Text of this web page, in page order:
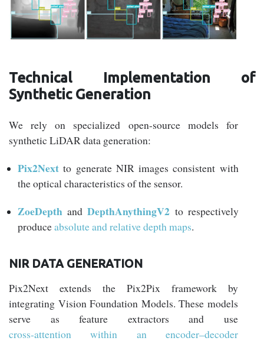
Technical Implementation of
Synthetic Generation
We rely on specialized open-source models for
synthetic LiDAR data generation:
Pix2Next to generate NIR images consistent with
the optical characteristics of the sensor.
ZoeDepth andDepthAnythingV2 to respectively
produceabsolute and relative depth maps.
NIR DATA GENERATION
Pix2Next extends the Pix2Pix framework by
integrating Vision Foundation Models. These models
serve as feature extractors and use
cross-attention within an encoder–decoder